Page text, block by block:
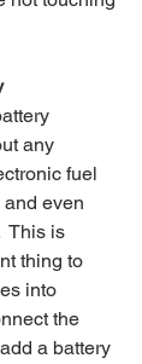
any
fuel
even
This is
thing to
into
the
a battery